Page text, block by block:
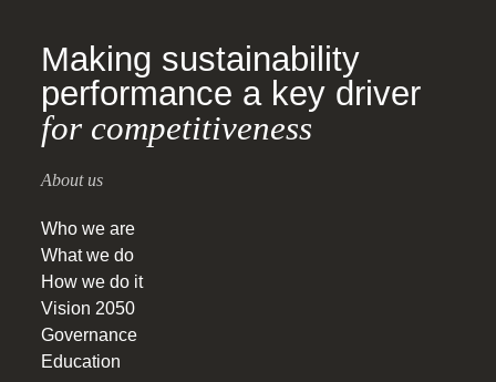
Making sustainability
performance a key driver
for competitiveness
About us
Who we are
What we do
How we do it
Vision 2050
Governance
Education